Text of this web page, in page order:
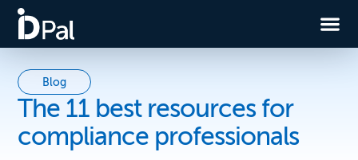
Blog
The 11 best resources for
compliance professionals